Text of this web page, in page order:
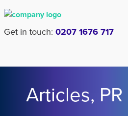
Get in touch: 0207 1676 717
Articles,